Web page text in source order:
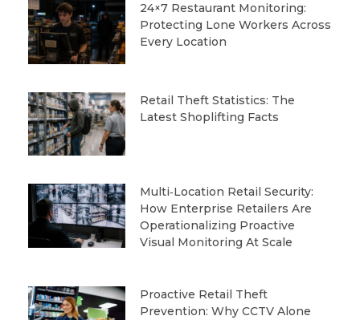
24×7 Restaurant Monitoring:
Protecting Lone Workers Across
Every Location
Retail Theft Statistics: The
Latest Shoplifting Facts
Multi‑Location Retail Security:
How Enterprise Retailers Are
Operationalizing Proactive
Visual Monitoring At Scale
Proactive Retail Theft
Prevention: Why CCTV Alone